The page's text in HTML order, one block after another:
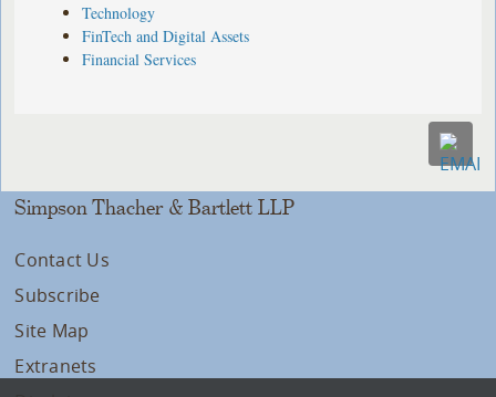
Technology
FinTech and Digital Assets
Financial Services
Simpson Thacher & Bartlett LLP
Contact Us
Subscribe
Site Map
Extranets